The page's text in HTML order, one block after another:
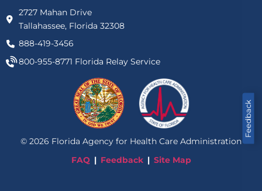
Feedback
2727 Mahan Drive
Tallahassee, Florida 32308
888-419-3456
800-955-8771 Florida Relay Service
© 2026 Florida Agency for Health Care Administration
FAQ
Feedback Site Map